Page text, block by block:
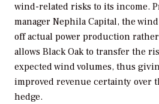
wind-related risks to its income.
manager Nephila Capital, the
off actual power production
allows Black Oak to transfer the
expected wind volumes, thus
improved revenue certainty over
hedge.